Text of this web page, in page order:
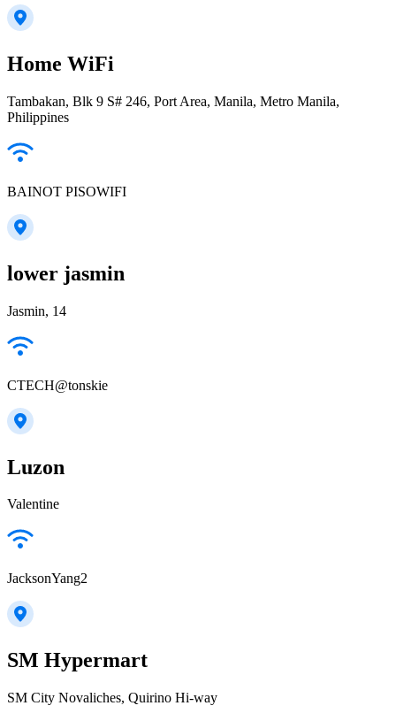
Home WiFi
Tambakan, Blk 9 S# 246, Port Area, Manila, Metro Manila,
Philippines
BAINOT PISOWIFI
lower jasmin
Jasmin, 14
CTECH@tonskie
Luzon
Valentine
JacksonYang2
SM Hypermart
SM City Novaliches, Quirino Hi-way